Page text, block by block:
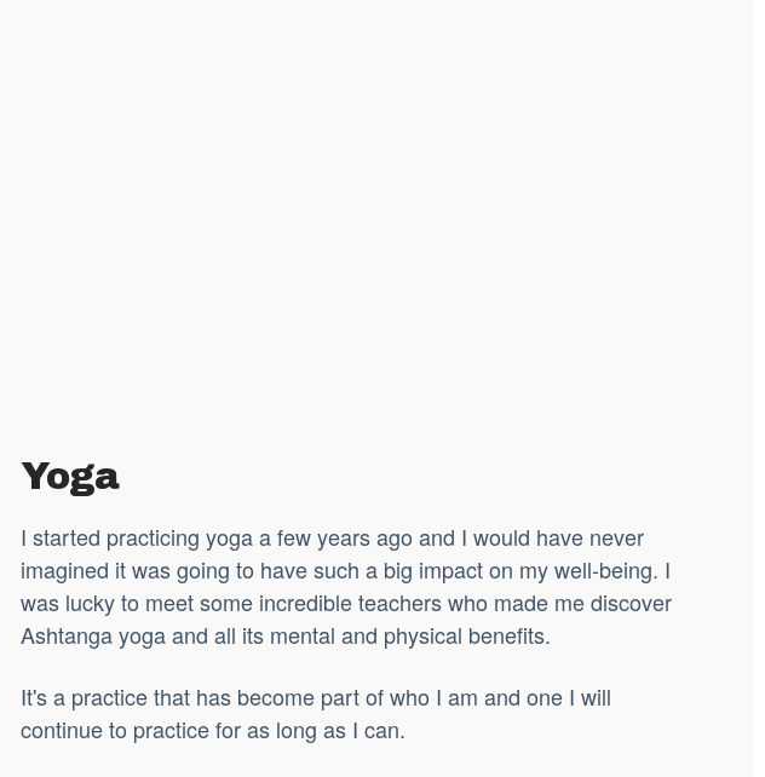
Yoga
I started practicing yoga a few years ago and I would have never
imagined it was going to have such a big impact on my well-being. I
was lucky to meet some incredible teachers who made me discover
Ashtanga yoga and all its mental and physical benefits.
It's a practice that has become part of who I am and one I will
continue to practice for as long as I can.